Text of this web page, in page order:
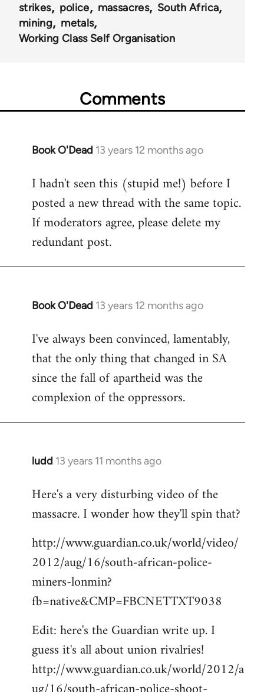
strikes police massacres
South Africa
mining
metals
Working Class Self Organisation
Comments
Book O'Dead 13 years 12 months ago
In
to
Welcome
libcom.org
I hadn't seen this (stupid me!) before I
posted a new thread with the same topic.
If moderators agree, please delete my
redundant post.
Book O'Dead 13 years 12 months ago
In
to
Welcome
libcom.org
I've always been convinced, lamentably,
that the only thing that changed in SA
since the fall of apartheid was the
complexion of the oppressors.
ludd 13 years 11 months ago
In
to
libcom.org
Here's a very disturbing video of the
massacre. I wonder how they'll spin that?
http://www.guardian.co.uk/world/video/
2012/aug/16/south-african-police-
miners-lonmin?
fb=native&CMP=FBCNETTXT9038
Edit: here's the Guardian write up. I
guess it's all about union rivalries!
http://www.guardian.co.uk/world/2012/a